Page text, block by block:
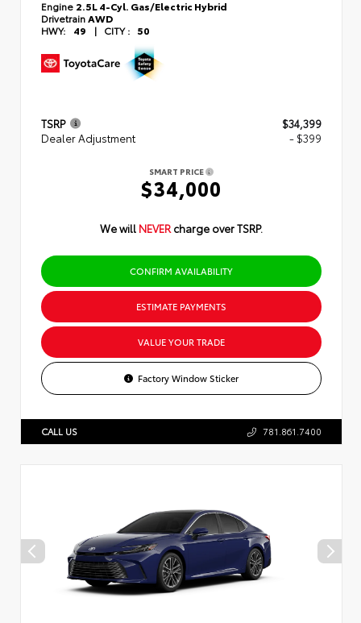
Engine 2.5L 4-Cyl. Gas/Electric Hybrid
Drivetrain AWD
HWY:
49 | CITY : 50
TSRP
$34,399
Dealer Adjustment
- $399
SMART PRICE
$34,000
We will NEVER charge over TSRP.
CONFIRM AVAILABILITY
ESTIMATE PAYMENTS
VALUE YOUR TRADE
Factory Window Sticker
CALL US 781.861.7400